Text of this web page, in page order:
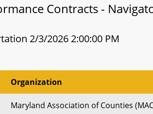
Contracts -
2/3/2026 2:00:00 PM
Organization
Maryland Association of Counties